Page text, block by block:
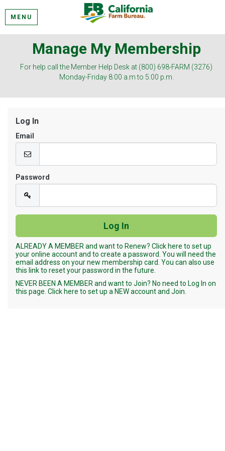
MENU
Manage My Membership
For help call the Member Help Desk at (800) 698-FARM (3276)
Monday-Friday 8:00 a.m to 5:00 p.m.
Log In
Email
Password
ALREADY A MEMBER and want to Renew? Click here to set up
your online account and to create a password. You will need the
email address on your new membership card. You can also use
this link to reset your password in the future.
NEVER BEEN A MEMBER and want to Join? No need to Log In on
this page. Click here to set up a NEW account and Join.